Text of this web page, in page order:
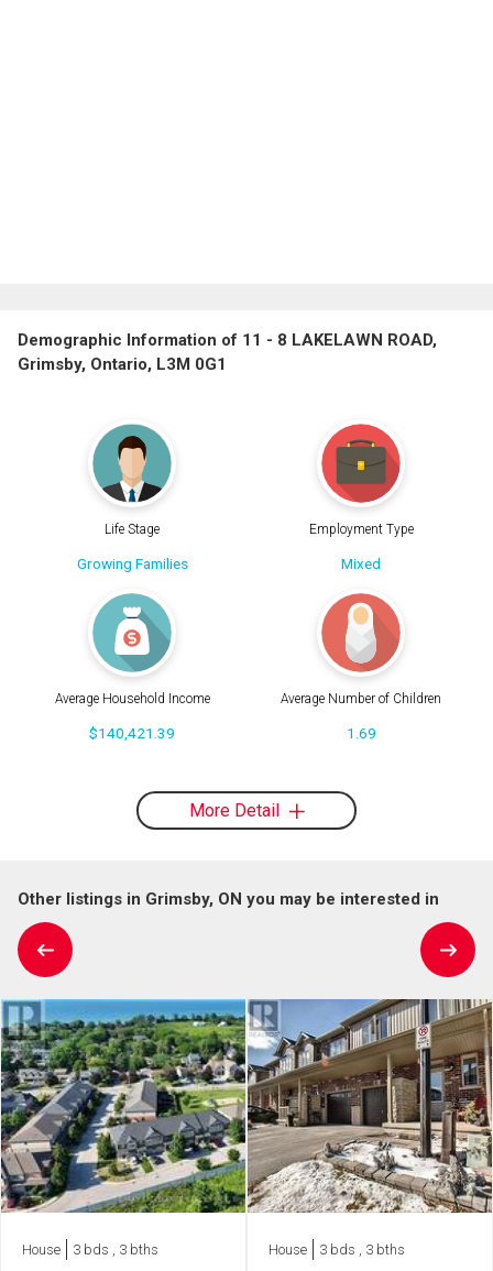
Demographic Information of 11 - 8 LAKELAWN ROAD,
Grimsby, Ontario, L3M 0G1
Life Stage
Growing Families
Employment Type
Mixed
Average Household Income
$140,421.39
Average Number of Children
1.69
More Detail
Other listings in Grimsby, ON you may be interested in
House 3 bds , 3 bths House 3 bds , 3 bths